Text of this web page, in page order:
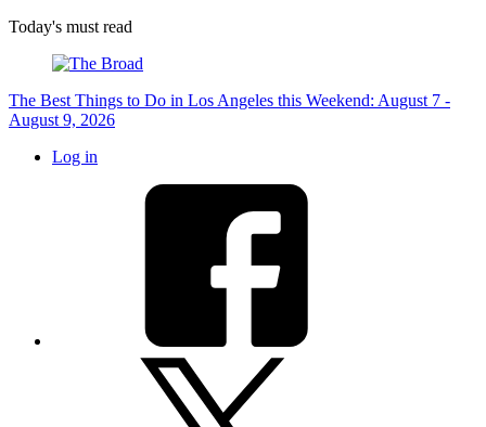
Today's must read
The Best Things to Do in Los Angeles this Weekend: August 7 -
August 9, 2026
Log in